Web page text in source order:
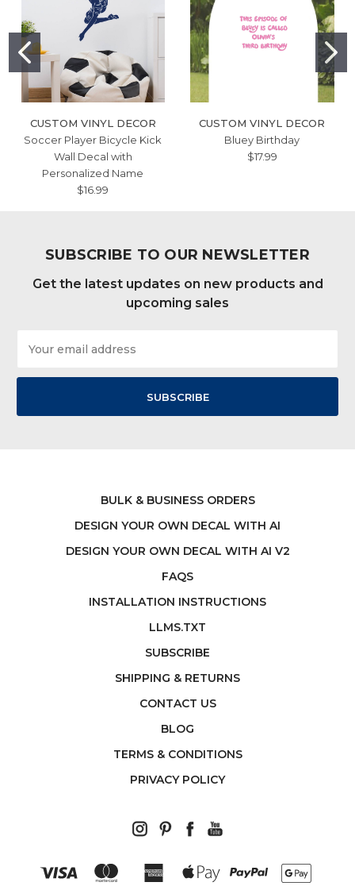
CUSTOM VINYL DECOR
Soccer Player Bicycle Kick
Wall Decal with
Personalized Name
$16.99
CUSTOM VINYL DECOR
Bluey Birthday
$17.99
SUBSCRIBE TO OUR NEWSLETTER
Get the latest updates on new products and
upcoming sales
Address
BULK & BUSINESS ORDERS
DESIGN YOUR OWN DECAL WITH AI
DESIGN YOUR OWN DECAL WITH AI V2
FAQS
INSTALLATION INSTRUCTIONS
LLMS.TXT
SUBSCRIBE
SHIPPING & RETURNS
CONTACT US
BLOG
TERMS & CONDITIONS
PRIVACY POLICY